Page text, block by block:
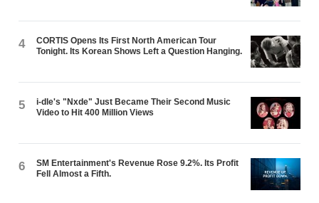
4
CORTIS Opens Its First North American Tour
Tonight. Its Korean Shows Left a Question Hanging.
5
i-dle's "Nxde" Just Became Their Second Music
Video to Hit 400 Million Views
6
SM Entertainment's Revenue Rose 9.2%. Its Profit
Fell Almost a Fifth.